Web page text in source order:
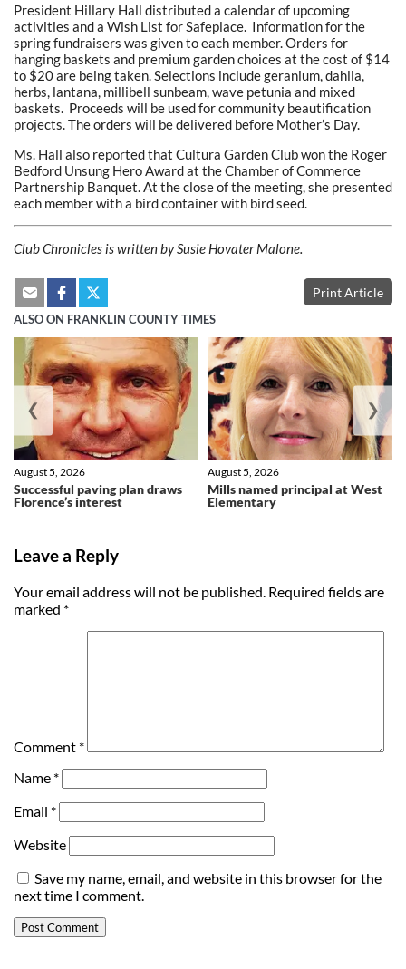
President Hillary Hall distributed a calendar of upcoming
activities and a Wish List for Safeplace. Information for the
spring fundraisers was given to each member. Orders for
hanging baskets and premium garden choices at the cost of $14
to $20 are being taken. Selections include geranium, dahlia,
herbs, lantana, millibell sunbeam, wave petunia and mixed
baskets. Proceeds will be used for community beautification
projects. The orders will be delivered before Mother’s Day.
Ms. Hall also reported that Cultura Garden Club won the Roger
Bedford Unsung Hero Award at the Chamber of Commerce
Partnership Banquet. At the close of the meeting, she presented
each member with a bird container with bird seed.
Club Chronicles is written by Susie Hovater Malone.
Print Article
ALSO ON FRANKLIN COUNTY TIMES
Successful paving plan draws
Florence’s interest
August 5, 2026
Mills named principal at West
Elementary
August 5, 2026
❮ ❯
Leave a Reply
Your email address will not be published. Required fields are
marked *
Comment *
Name *
Email *
Website
Save my name, email, and website in this browser for the
next time I comment.